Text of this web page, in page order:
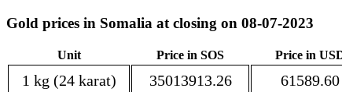
Gold prices in Somalia at closing on 08-07-2023
Unit Price in SOS Price in
1 kg (24 karat) 35013913.26
61589.60